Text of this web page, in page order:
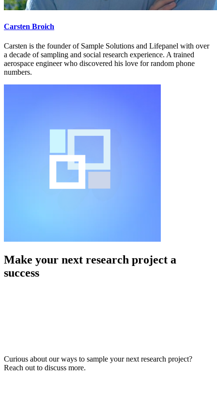
Carsten Broich
Carsten is the founder of Sample Solutions and Lifepanel with over
a decade of sampling and social research experience. A trained
aerospace engineer who discovered his love for random phone
numbers.
Make your next research project a
success
Curious about our ways to sample your next research project?
Reach out to discuss more.